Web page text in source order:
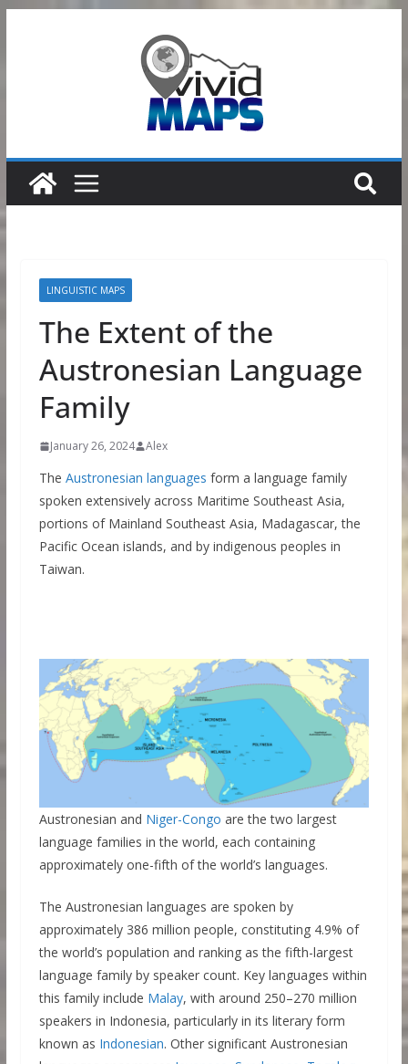
LINGUISTIC MAPS
The Extent of the
Austronesian Language
Family
January 26, 2024 Alex
The Austronesian languages form a language family
spoken extensively across Maritime Southeast Asia,
portions of Mainland Southeast Asia, Madagascar, the
Pacific Ocean islands, and by indigenous peoples in
Taiwan.
Austronesian and Niger-Congo are the two largest
language families in the world, each containing
approximately one-fifth of the world’s languages.
The Austronesian languages are spoken by
approximately 386 million people, constituting 4.9% of
the world’s population and ranking as the fifth-largest
language family by speaker count. Key languages within
this family include Malay, with around 250–270 million
speakers in Indonesia, particularly in its literary form
known as Indonesian. Other significant Austronesian